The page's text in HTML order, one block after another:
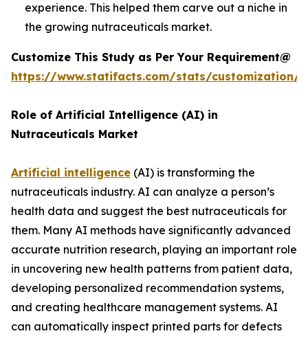
experience. This helped them carve out a niche in
the growing nutraceuticals market.
Customize This Study as Per Your Requirement@
https://www.statifacts.com/stats/customization/
Role of Artificial Intelligence (AI) in
Nutraceuticals Market
Artificial intelligence (AI) is transforming the
nutraceuticals industry. AI can analyze a person’s
health data and suggest the best nutraceuticals for
them. Many AI methods have significantly advanced
accurate nutrition research, playing an important role
in uncovering new health patterns from patient data,
developing personalized recommendation systems,
and creating healthcare management systems. AI
can automatically inspect printed parts for defects